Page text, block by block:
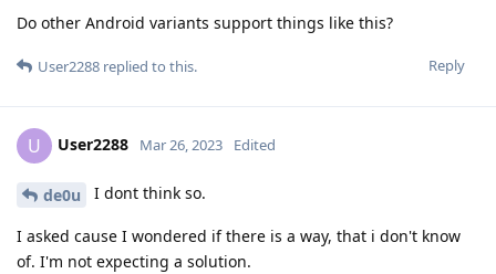
Do other Android variants support things like this?
Reply
User2288 replied to this.
U User2288 Mar 26, 2023 Edited
de0u I dont think so.
I asked cause I wondered if there is a way, that i don't know
of. I'm not expecting a solution.